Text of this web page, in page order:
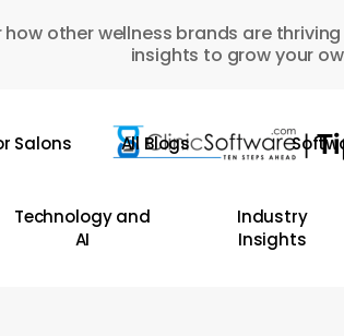
how other wellness brands are
insights to grow your
Salons All Blogs
Technology and
AI
Industry
Insights